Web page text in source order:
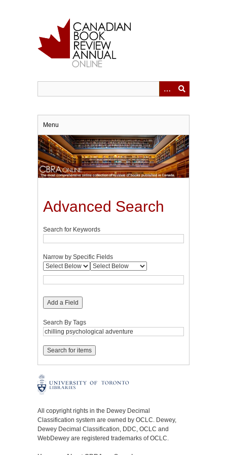
Menu
Advanced Search
Search for Keywords
Narrow by Specific Fields
Add a Field
Search By Tags
All copyright rights in the Dewey Decimal
Classification system are owned by OCLC. Dewey,
Dewey Decimal Classification, DDC, OCLC and
WebDewey are registered trademarks of OCLC.